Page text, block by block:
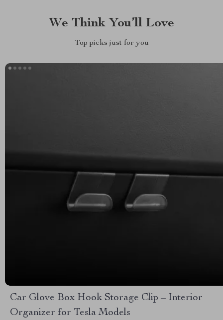
We Think You’ll Love
Top picks just for you
Car Glove Box Hook Storage Clip – Interior
Organizer for Tesla Models